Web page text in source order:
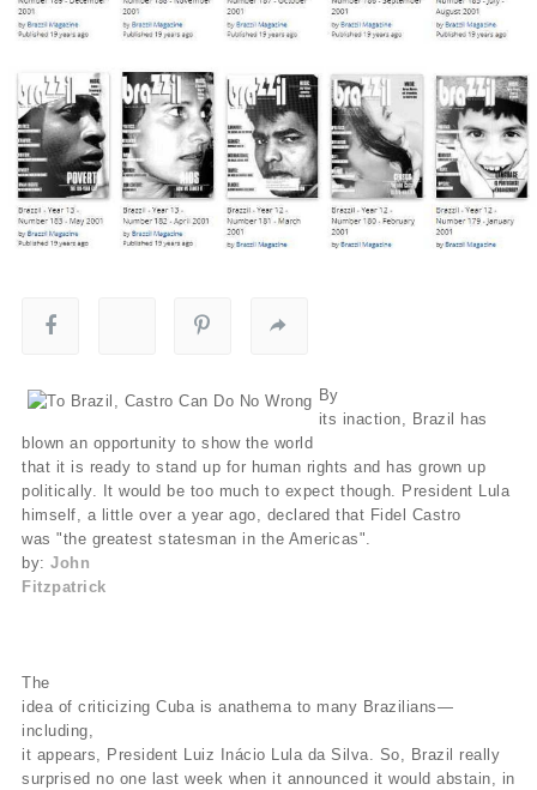
By
its inaction, Brazil has
blown an opportunity to show the world
that it is ready to stand up for human rights and has grown up
politically. It would be too much to expect though. President Lula
himself, a little over a year ago, declared that Fidel Castro
was "the greatest statesman in the Americas".
by: John
Fitzpatrick
The
idea of criticizing Cuba is anathema to many Brazilians—
including,
it appears, President Luiz Inácio Lula da Silva. So, Brazil really
surprised no one last week when it announced it would abstain, in